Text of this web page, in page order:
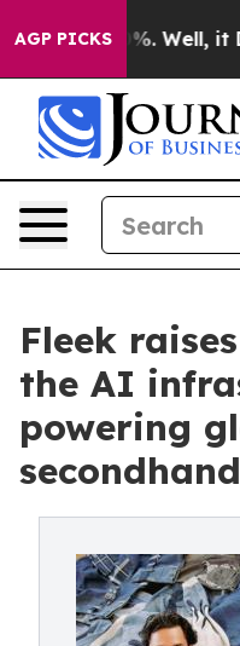
AGP PICKS
40%. Well, it Didn’t
Fleek
the AI
powering